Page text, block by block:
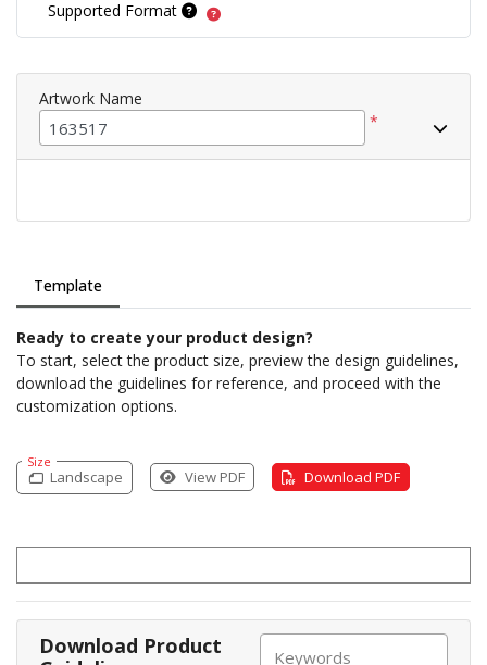
Template
Ready to create your product design?
To start, select the product size, preview the design guidelines,
download the guidelines for reference, and proceed with the
customization options.
Size
Landscape View PDF Download PDF
Download Product
Supported Format
Artwork Name
*